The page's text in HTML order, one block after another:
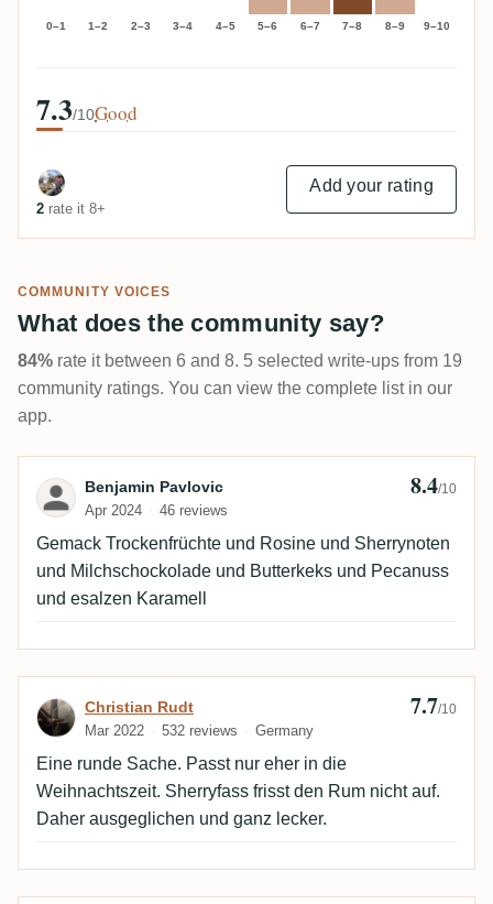
0–1 1–2 2–3 3–4 4–5 5–6 6–7 7–8 8–9 9–10
7.3/10Good
2 rate it 8+
Add your rating
COMMUNITY VOICES
What does the community say?
84% rate it between 6 and 8. 5 selected write-ups from 19
community ratings. You can view the complete list in our
app.
Review by Benjamin Pavlovic
Benjamin Pavlovic
Apr 2024 46 reviews
8.4/10
Gemack Trockenfrüchte und Rosine und Sherrynoten
und Milchschockolade und Butterkeks und Pecanuss
und esalzen Karamell
Review by Christian Rudt
Christian Rudt
Mar 2022 532 reviews Germany
7.7/10
Eine runde Sache. Passt nur eher in die
Weihnachtszeit. Sherryfass frisst den Rum nicht auf.
Daher ausgeglichen und ganz lecker.